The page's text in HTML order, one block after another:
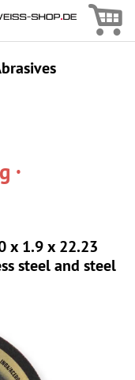
·
x 1.9 x 22.23
steel and steel